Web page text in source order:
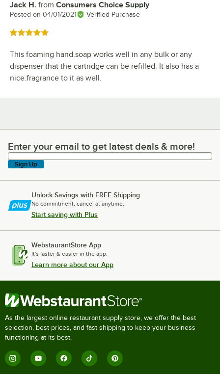
Review by
Jack H. from Consumers Choice Supply
Posted on 04/01/2021 Verified Purchase
Rated 5 out of 5 stars
This foaming hand.soap works well in any bulk or any
dispenser that the cartridge can be refilled. It also has a
nice.fragrance to it as well.
Enter your email to get latest deals & more!
Enter your email to get latest deals & more!
Sign Up
Unlock Savings with FREE Shipping
No commitment, cancel at anytime.
Start saving with Plus
WebstaurantStore App
It's faster & easier in the app.
Learn more about our App
As the largest online restaurant supply store, we offer the best
selection, best prices, and fast shipping to keep your business
functioning at its best.